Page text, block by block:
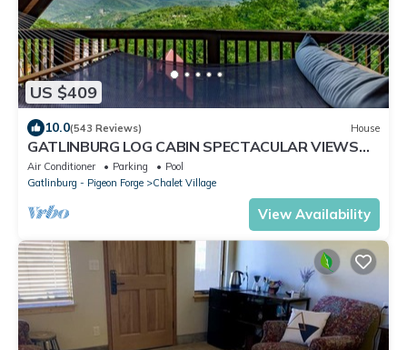
US $409
10.0(543 Reviews) House
GATLINBURG LOG CABIN SPECTACULAR VIEWS
HOT TUB LUXURY HONEYMOON ANNIVERSARY
Air Conditioner Parking
Pool
Gatlinburg - Pigeon Forge
Chalet Village
View Availability